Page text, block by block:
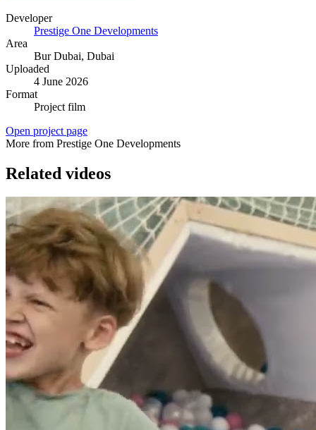
Developer
Prestige One Developments
Area
Bur Dubai, Dubai
Uploaded
4 June 2026
Format
Project film
Open project page
More from Prestige One Developments
Related videos